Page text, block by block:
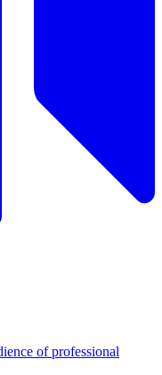
of professional